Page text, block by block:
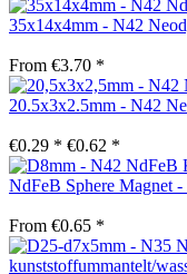
35x14x4mm - N42
From €3.70 *
20.5x3x2.5mm - N42
€0.29 * €0.62 *
NdFeB Sphere Magnet
From €0.65 *